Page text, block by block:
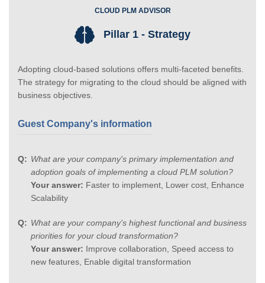
CLOUD PLM ADVISOR
Pillar 1 - Strategy
Adopting cloud-based solutions offers multi-faceted benefits.
The strategy for migrating to the cloud should be aligned with
business objectives.
Guest Company's information
What are your company's primary implementation and
adoption goals of implementing a cloud PLM solution?
Your answer: Faster to implement, Lower cost, Enhance
Scalability
What are your company's highest functional and business
priorities for your cloud transformation?
Your answer: Improve collaboration, Speed access to
new features, Enable digital transformation